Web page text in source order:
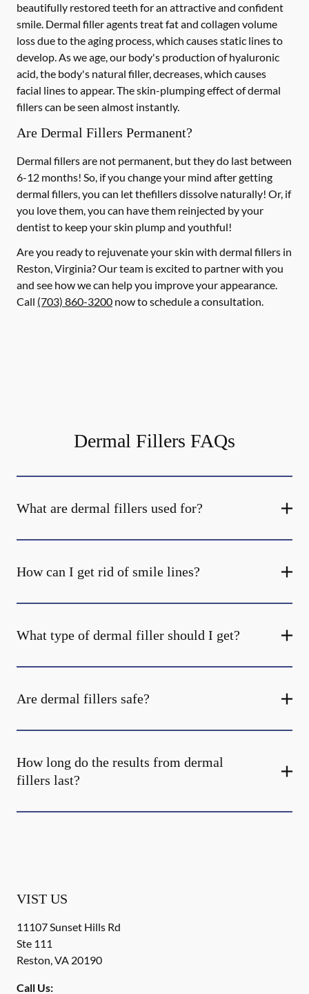
beautifully restored teeth for an attractive and confident
smile. Dermal filler agents treat fat and collagen volume
loss due to the aging process, which causes static lines to
develop. As we age, our body's production of hyaluronic
acid, the body's natural filler, decreases, which causes
facial lines to appear. The skin-plumping effect of dermal
fillers can be seen almost instantly.
Are Dermal Fillers Permanent?
Dermal fillers are not permanent, but they do last between
6-12 months! So, if you change your mind after getting
dermal fillers, you can let thefillers dissolve naturally! Or, if
you love them, you can have them reinjected by your
dentist to keep your skin plump and youthful!
Are you ready to rejuvenate your skin with dermal fillers in
Reston, Virginia? Our team is excited to partner with you
and see how we can help you improve your appearance.
Call (703) 860-3200 now to schedule a consultation.
Dermal Fillers FAQs
What are dermal fillers used for?
How can I get rid of smile lines?
What type of dermal filler should I get?
Are dermal fillers safe?
How long do the results from dermal
fillers last?
VIST US
11107 Sunset Hills Rd
Ste 111
Reston,VA 20190
Call Us: